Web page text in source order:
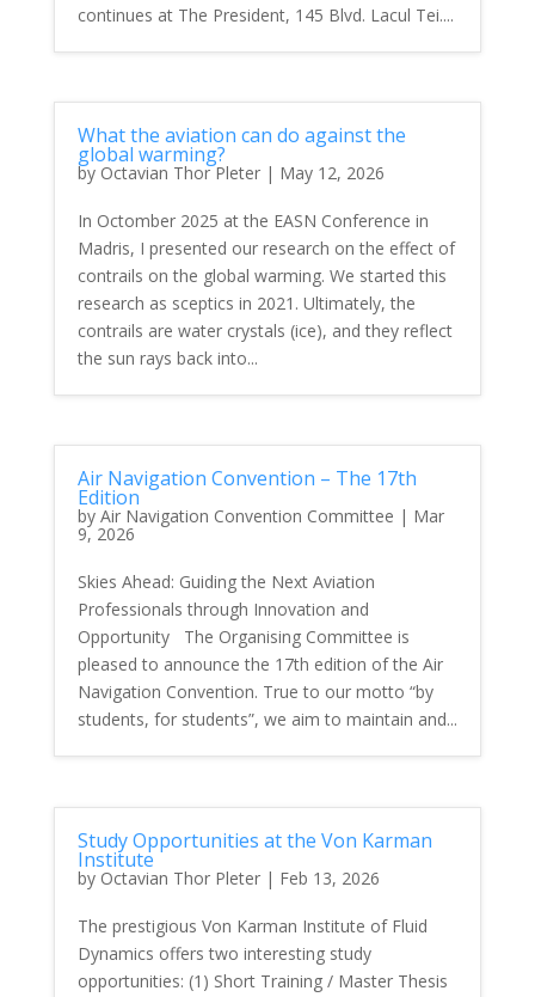
continues at The President, 145 Blvd. Lacul Tei....
What the aviation can do against the
global warming?
by Octavian Thor Pleter| May 12, 2026
In Octomber 2025 at the EASN Conference in
Madris, I presented our research on the effect of
contrails on the global warming. We started this
research as sceptics in 2021. Ultimately, the
contrails are water crystals (ice), and they reflect
the sun rays back into...
Air Navigation Convention – The 17th
Edition
by Air Navigation Convention Committee | Mar
9, 2026
Skies Ahead: Guiding the Next Aviation
Professionals through Innovation and
Opportunity The Organising Committee is
pleased to announce the 17th edition of the Air
Navigation Convention. True to our motto “by
students, for students”, we aim to maintain and...
Study Opportunities at the Von Karman
Institute
by Octavian Thor Pleter| Feb 13, 2026
The prestigious Von Karman Institute of Fluid
Dynamics offers two interesting study
opportunities: (1) Short Training / Master Thesis